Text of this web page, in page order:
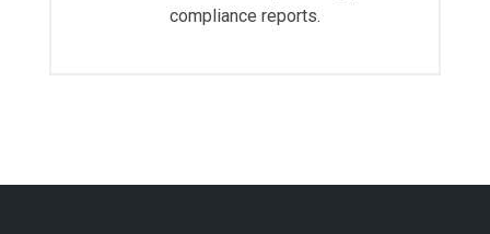
compliance reports.